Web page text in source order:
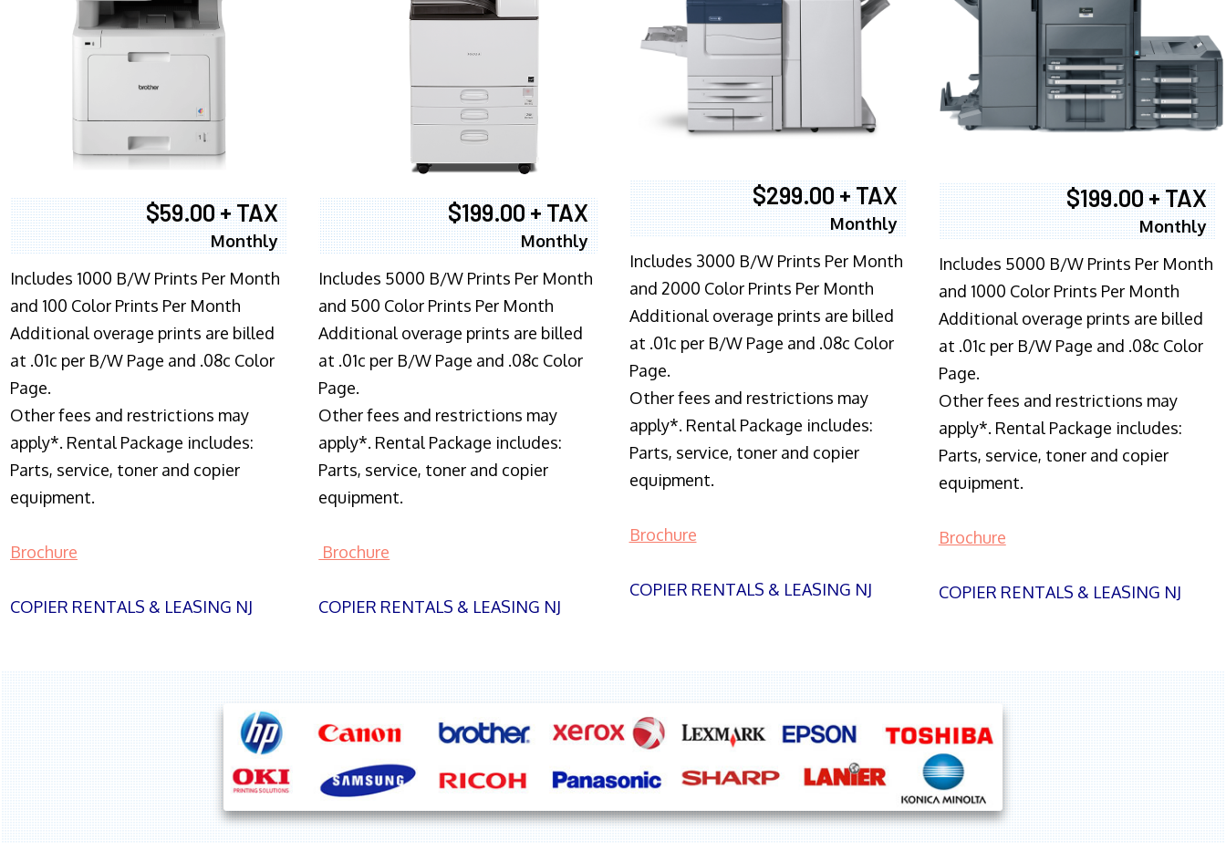
$59.00 + TAX
Monthly
Includes 1000 B/W Prints Per Month
and 100 Color Prints Per Month
Additional overage prints are billed
at .01c per B/W Page and .08c Color
Page.
Other fees and restrictions may
apply*. Rental Package includes:
Parts, service, toner and copier
equipment.
Brochure
COPIER RENTALS & LEASING NJ
$199.00 + TAX
Monthly
Includes 5000 B/W Prints Per Month
and 500 Color Prints Per Month
Additional overage prints are billed
at .01c per B/W Page and .08c Color
Page.
Other fees and restrictions may
apply*. Rental Package includes:
Parts, service, toner and copier
equipment.
Brochure
COPIER RENTALS & LEASING NJ
$299.00 + TAX
Monthly
Includes 3000 B/W Prints Per Month
and 2000 Color Prints Per Month
Additional overage prints are billed
at .01c per B/W Page and .08c Color
Page.
Other fees and restrictions may
apply*. Rental Package includes:
Parts, service, toner and copier
equipment.
Brochure
COPIER RENTALS & LEASING NJ
$199.00 + TAX
Monthly
Includes 5000 B/W Prints Per Month
and 1000 Color Prints Per Month
Additional overage prints are billed
at .01c per B/W Page and .08c Color
Page.
Other fees and restrictions may
apply*. Rental Package includes:
Parts, service, toner and copier
equipment.
Brochure
COPIER RENTALS & LEASING NJ